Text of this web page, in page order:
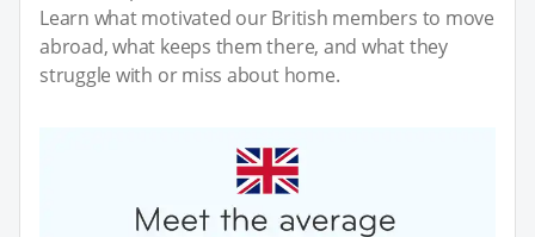
Learn what motivated our British members to move
abroad, what keeps them there, and what they
struggle with or miss about home.